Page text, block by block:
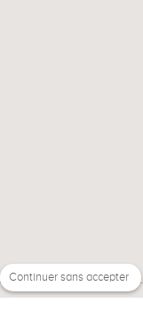
Continuer sans accepter